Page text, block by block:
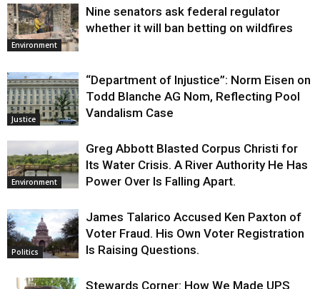
Environment
Nine senators ask federal regulator
whether it will ban betting on wildfires
Justice
“Department of Injustice”: Norm Eisen on
Todd Blanche AG Nom, Reflecting Pool
Vandalism Case
Environment
Greg Abbott Blasted Corpus Christi for
Its Water Crisis. A River Authority He Has
Power Over Is Falling Apart.
Politics
James Talarico Accused Ken Paxton of
Voter Fraud. His Own Voter Registration
Is Raising Questions.
Stewards Corner: How We Made UPS